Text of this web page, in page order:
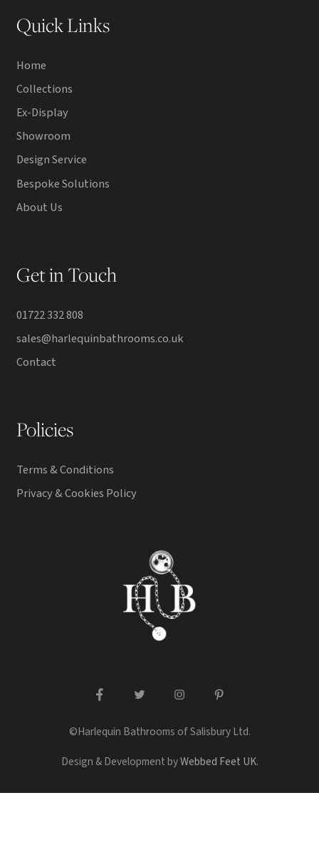
Quick Links
Home
Collections
Ex-Display
Showroom
Design Service
Bespoke Solutions
About Us
Get in Touch
01722 332 808
sales@harlequinbathrooms.co.uk
Contact
Policies
Terms & Conditions
Privacy & Cookies Policy
©Harlequin Bathrooms of Salisbury Ltd.
facebook twitter instagram
Design & Development byWebbed Feet UK.